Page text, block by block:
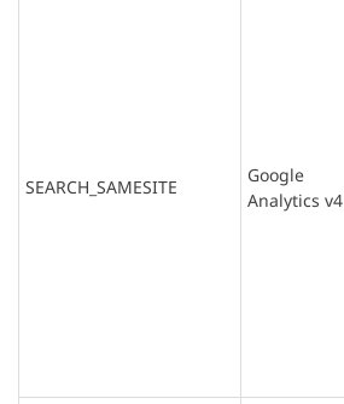
SEARCH_SAMESITE
Google
Analytics v4